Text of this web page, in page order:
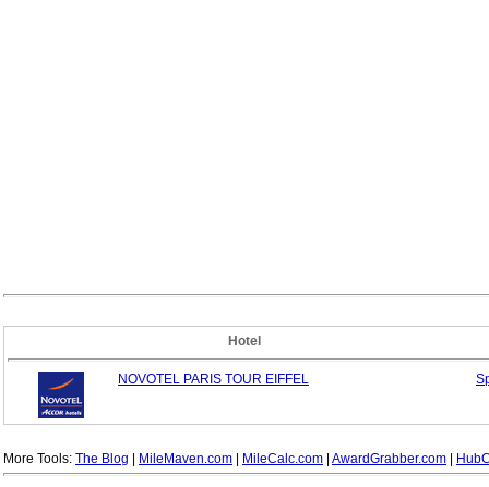
Hotel
NOVOTEL PARIS TOUR EIFFEL
More Tools: The Blog MileMaven.com MileCalc.com AwardGrabber.com